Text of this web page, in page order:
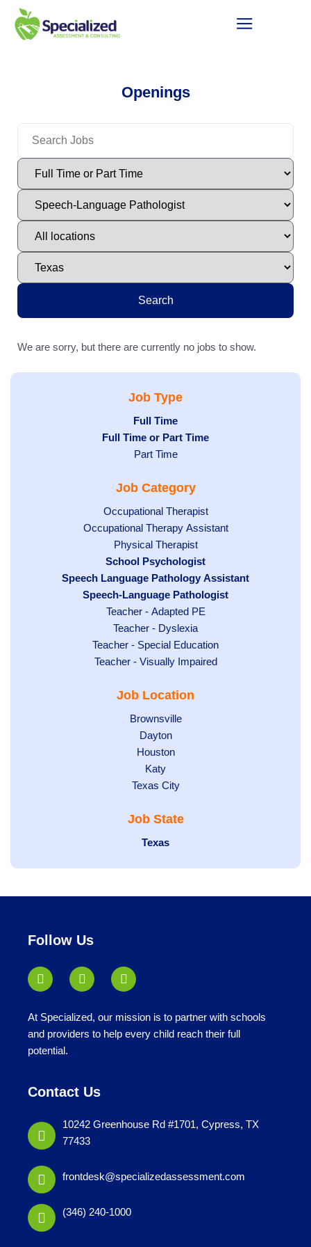
Openings
Search
We are sorry, but there are currently no jobs to show.
Job Type
Hide
jobs
filed
Full Time
Hide
under
Full Time or Part Time
Show
filed
Part Time
Job Category
Show
jobs
filed
under
Occupational Therapist
Show
under
Occupational Therapy Assistant
Show
jobs
filed
under
Physical Therapist
Hide
jobs
filed
under
School Psychologist
Hide
Speech Language Pathology Assistant
Hide
under
Speech-Language Pathologist
Show
jobs
filed
under
Teacher - Adapted PE
Show
jobs
filed
Teacher - Dyslexia
Show
jobs
under
Teacher - Special Education
Show
Teacher - Visually Impaired
Job Location
Show
jobs
filed
under
Brownsville
Show
jobs
filed
under
Dayton
Show
jobs
filed
Houston
Show
jobs
under
Katy
Show
filed
Texas City
Job State
Hide
Texas
Follow Us
At Specialized, our mission is to partner with schools
and providers to help every child reach their full
potential.
Contact Us
10242 Greenhouse Rd #1701, Cypress, TX
77433
frontdesk@specializedassessment.com
(346) 240-1000